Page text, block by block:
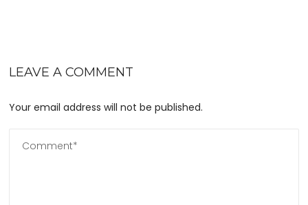
LEAVE A COMMENT
Your email address will not be published.